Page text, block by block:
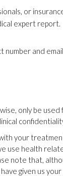
or
expert report.
and
only be
your
use health
note that,
given us